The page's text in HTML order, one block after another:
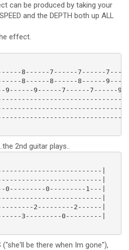
can be produced by taking your
and the DEPTH both up ALL
effect.
8------7------7------
8------8------8------
9------7------7------
2nd guitar plays..
|
|
0---------1---|
|
2---------2------|
3---------0---------|
("she'll be there when Im gone"),